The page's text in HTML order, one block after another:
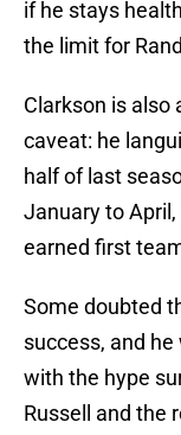
if he stays
the limit for
Clarkson is also
caveat: he
half of last
January to
earned first
Some doubted
success, and
with the hype
Russell and the